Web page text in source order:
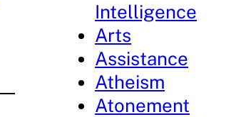
Intelligence
Arts
Assistance
Atheism
Atonement